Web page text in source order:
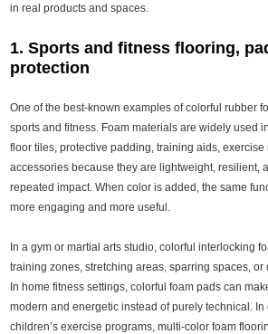
in real products and spaces.
1. Sports and fitness flooring,
protection
One of the best-known examples of colorful rubber
sports and fitness. Foam materials are widely used
floor tiles, protective padding, training aids, exercise
accessories because they are lightweight, resilient,
repeated impact. When color is added, the same
more engaging and more useful.
In a gym or martial arts studio, colorful interlocking
training zones, stretching areas, sparring spaces, or
In home fitness settings, colorful foam pads can
modern and energetic instead of purely technical. In
children’s exercise programs, multi-color foam